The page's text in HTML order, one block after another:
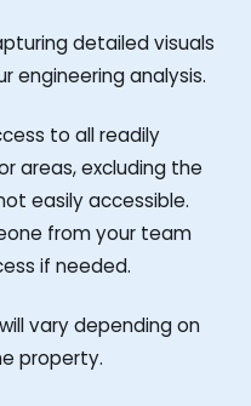
detailed visuals
engineering analysis.
to all readily
areas, excluding the
easily accessible.
from your team
if needed.
vary depending on
property.